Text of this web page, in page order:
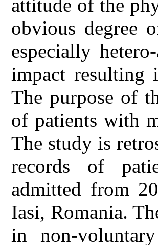
attitude of the
obvious degree
especially
impact resulting
The purpose of
of patients with
The study is
records of
admitted from
Iasi, Romania.
in non-